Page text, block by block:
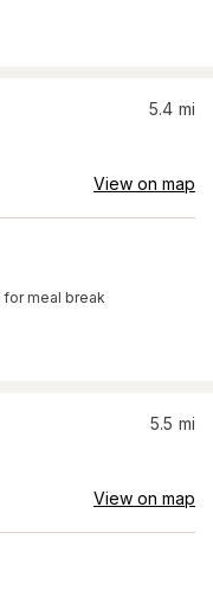
5.4 mi
View on map
for meal break
5.5 mi
View on map